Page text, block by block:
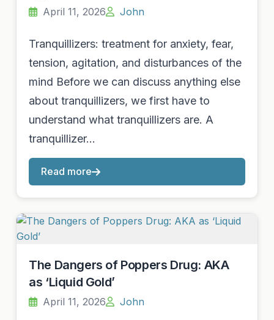
April 11, 2026 John
Tranquillizers: treatment for anxiety, fear,
tension, agitation, and disturbances of the
mind Before we can discuss anything else
about tranquillizers, we first have to
understand what tranquillizers are. A
tranquillizer…
Read more
The Dangers of Poppers Drug: AKA
as ‘Liquid Gold’
April 11, 2026 John